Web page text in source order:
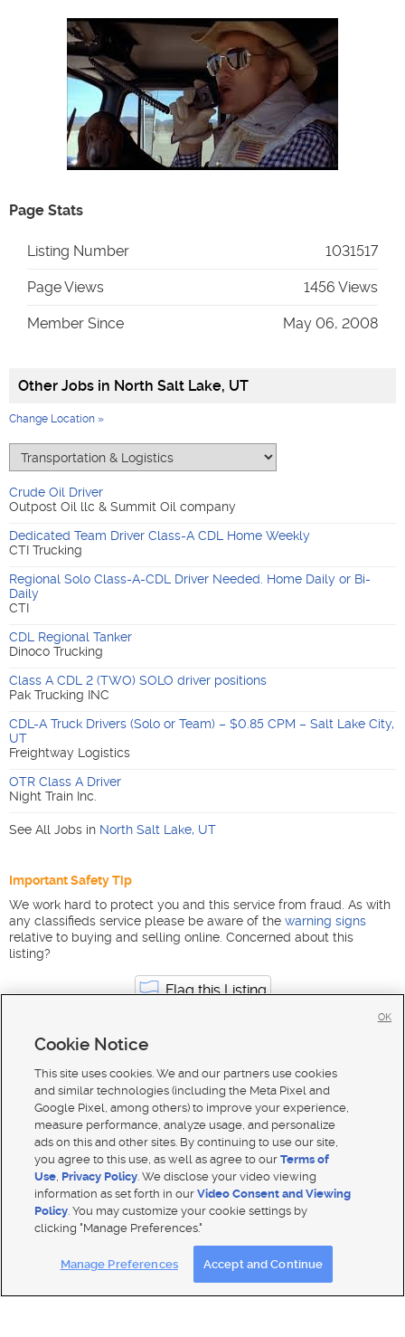
Page Stats
Listing Number 1031517
Page Views 1456 Views
Member Since May 06, 2008
Other Jobs in North Salt Lake, UT
Change Location »
Crude Oil Driver
Outpost Oil llc & Summit Oil company
Dedicated Team Driver Class-A CDL Home Weekly
CTI Trucking
Regional Solo Class-A-CDL Driver Needed. Home Daily or Bi-
Daily
CTI
CDL Regional Tanker
Dinoco Trucking
Class A CDL 2 (TWO) SOLO driver positions
Pak Trucking INC
CDL-A Truck Drivers (Solo or Team) – $0.85 CPM – Salt Lake City,
UT
Freightway Logistics
OTR Class A Driver
Night Train Inc.
See All Jobs in North Salt Lake, UT
Important Safety Tip
We work hard to protect you and this service from fraud. As with
any classifieds service please be aware of the warning signs
relative to buying and selling online. Concerned about this
listing?
Flag this Listing
Mobile Apps| Advertise | Feedback|
Product Updates
FCC Applications|Closed Captioning Assistance
Cookie Notice
This site uses cookies. We and our partners use cookies
and similar technologies (including the Meta Pixel and
Google Pixel, among others) to improve your experience,
measure performance, analyze usage, and personalize
ads on this and other sites. By continuing to use our site,
you agree to this use, as well as agree to ourTerms of
Use, Privacy Policy. We disclose your video viewing
information as set forth in ourVideo Consent and Viewing
Policy. You may customize your cookie settings by
clicking "Manage Preferences."
Manage Preferences Accept and Continue
OK